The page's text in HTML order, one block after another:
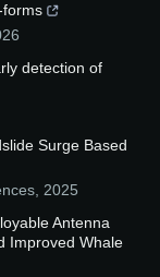
forms
detection of
Surge Based
2025
Antenna
Improved Whale